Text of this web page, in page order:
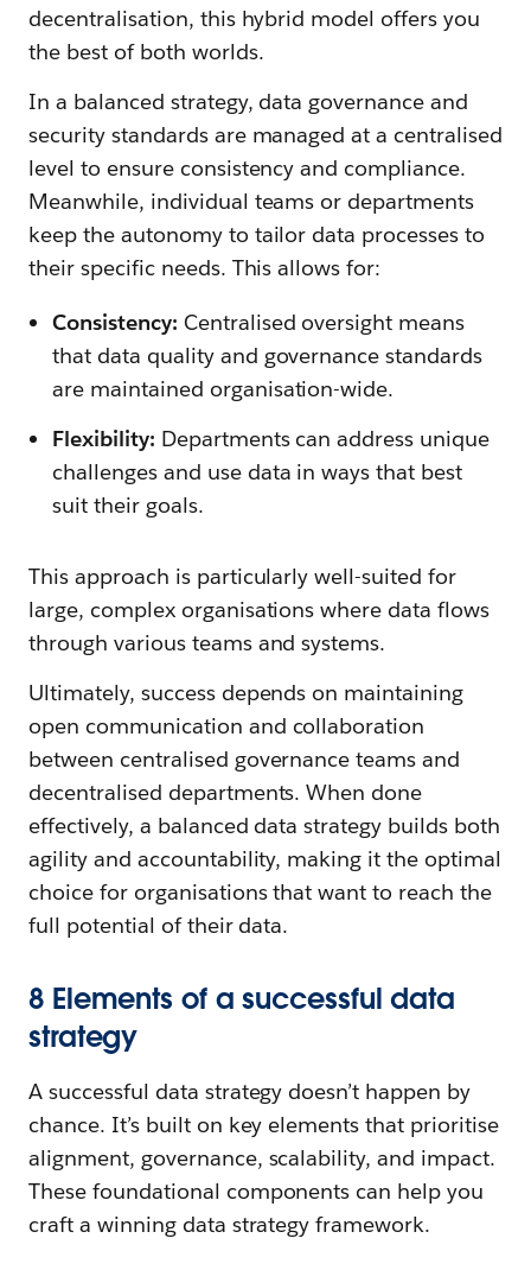
decentralisation, this hybrid model offers you
the best of both worlds.
In a balanced strategy, data governance and
security standards are managed at a centralised
level to ensure consistency and compliance.
Meanwhile, individual teams or departments
keep the autonomy to tailor data processes to
their specific needs. This allows for:
Consistency: Centralised oversight means
that data quality and governance standards
are maintained organisation-wide.
Flexibility: Departments can address unique
challenges and use data in ways that best
suit their goals.
This approach is particularly well-suited for
large, complex organisations where data flows
through various teams and systems.
Ultimately, success depends on maintaining
open communication and collaboration
between centralised governance teams and
decentralised departments. When done
effectively, a balanced data strategy builds both
agility and accountability, making it the optimal
choice for organisations that want to reach the
full potential of their data.
8 Elements of a successful data
strategy
A successful data strategy doesn’t happen by
chance. It’s built on key elements that prioritise
alignment, governance, scalability, and impact.
These foundational components can help you
craft a winning data strategy framework.